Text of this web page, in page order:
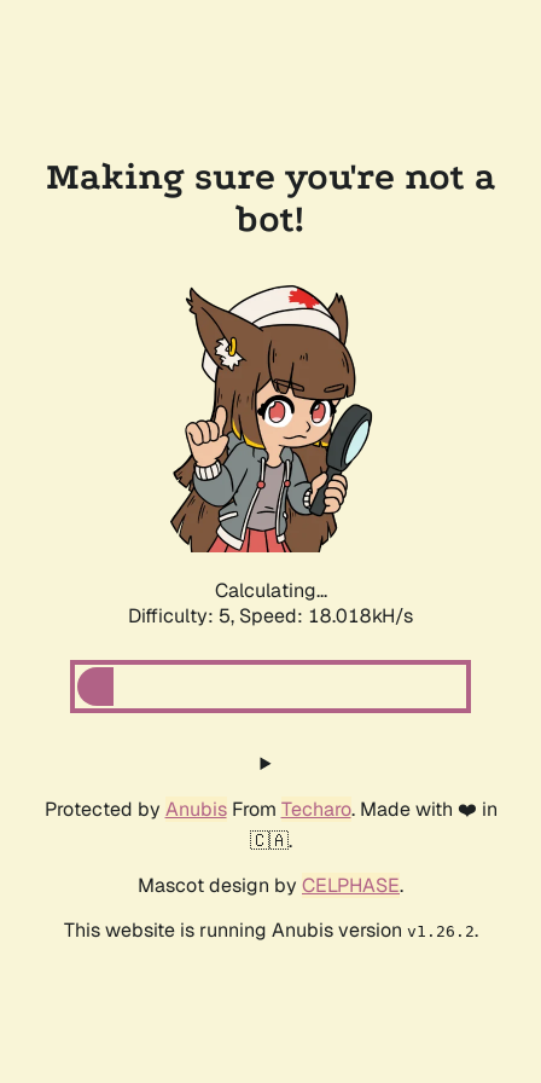
Making sure you're not a
bot!
Calculating...
Difficulty: 5, Speed: 18.018kH/s
Protected by AnubisFrom Techaro. Made with ❤️ in
🇨🇦.
Mascot design by CELPHASE.
This website is running Anubis version v1.26.2.